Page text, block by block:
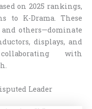
on 2025 rankings,
to K-Drama. These
and others—dominate
displays, and
with
Leader